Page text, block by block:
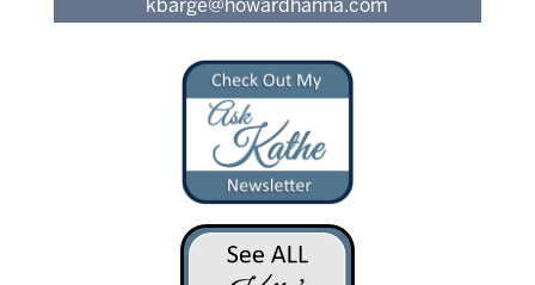
kbarge@howardhanna.com